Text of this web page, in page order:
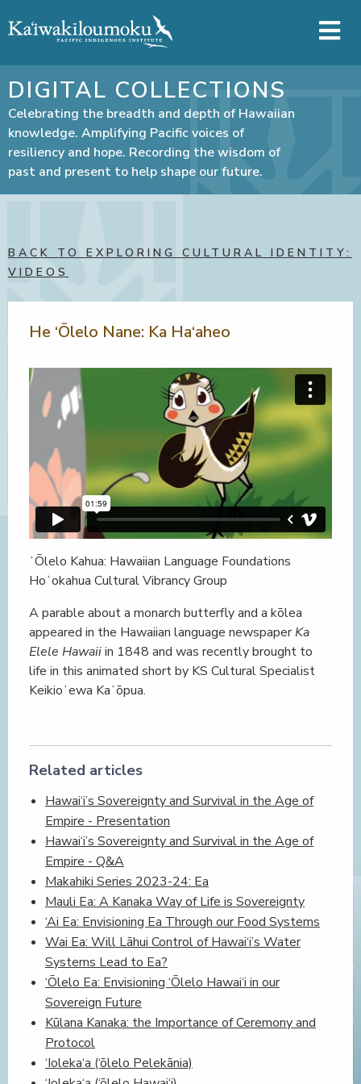
DIGITAL COLLECTIONS
Celebrating the breadth and depth of Hawaiian
knowledge. Amplifying Pacific voices of
resiliency and hope. Recording the wisdom of
past and present to help shape our future.
BACK TO EXPLORING CULTURAL IDENTITY:
VIDEOS
He ‘Ōlelo Nane: Ka Ha‘aheo
ʻŌlelo Kahua: Hawaiian Language Foundations
Hoʻokahua Cultural Vibrancy Group
A parable about a monarch butterfly and a kōlea
appeared in the Hawaiian language newspaperKa
Elele Hawaiiin 1848 and was recently brought to
life in this animated short by KS Cultural Specialist
Keikioʻewa Kaʻōpua.
Related articles
Hawai‘i’s Sovereignty and Survival in the Age of
Empire - Presentation
Hawai‘i’s Sovereignty and Survival in the Age of
Empire - Q&A
Makahiki Series 2023-24: Ea
Mauli Ea: A Kanaka Way of Life is Sovereignty
‘Ai Ea: Envisioning Ea Through our Food Systems
Wai Ea: Will Lāhui Control of Hawai‘i’s Water
Systems Lead to Ea?
‘Ōlelo Ea: Envisioning ‘Ōlelo Hawai‘i in our
Sovereign Future
Kūlana Kanaka: the Importance of Ceremony and
Protocol
‘Ioleka‘a (‘ōlelo Pelekānia)